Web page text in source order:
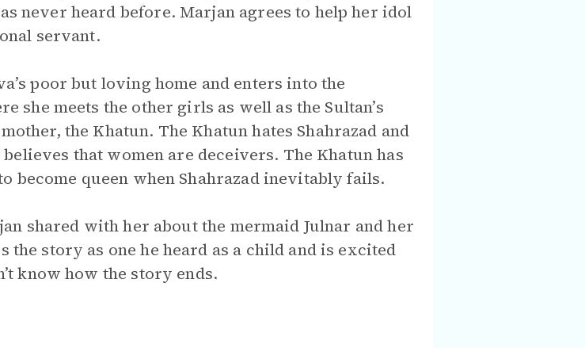
never heard before. Marjan agrees to help her idol
servant.
poor but loving home and enters into the
she meets the other girls as well as the Sultan’s
the Khatun. The Khatun hates Shahrazad and
that women are deceivers. The Khatun has
become queen when Shahrazad inevitably fails.
shared with her about the mermaid Julnar and her
the story as one he heard as a child and is excited
know how the story ends.